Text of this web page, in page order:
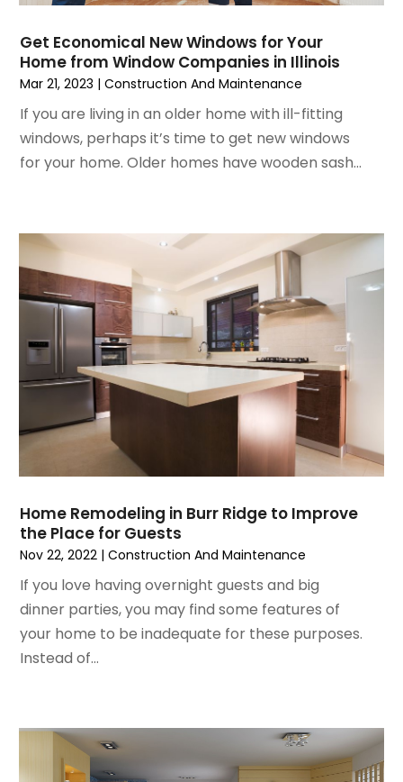
Glass & Mirror Shop
Glass Repair Service
Gutter Cleaning Service
Hardware Store
Heating And Air Conditioning
Home And Garden
Home Builders
Home Design Services
Home Improvement
Home Improvement Contractor
Home Remodel
Home Remodeling
Home Renovation
House Cleaning Services
Insulation Contractor
Interior Design And Decorating
Interior Designer
Interior Designers
Kitchen & Bathroom Remodeler
Kitchen Improvements
Kitchen Remodeling
Kitchen Renovation
Kitchen Renovation Company
Lighting Designers And Suppliers
Locksmith
May 2024(5)
April 2024(3)
March 2024(6)
February 2024(11)
January 2024(3)
December 2023(5)
September 2023(5)
August 2023
July 2023(9)
June 2023(3)
May 2023(5)
April 2023(1)
March 2023(7)
February 2023
January 2023
December 2022
November 2022(1)
September 2022(6)
August 2022(2)
May 2022
November 2021
October 2021
Get Economical New Windows for Your
Home from Window Companies in Illinois
Mar 21, 2023 |Construction And Maintenance
If you are living in an older home with ill-fitting
windows, perhaps it’s time to get new windows
for your home. Older homes have wooden sash...
Home Remodeling in Burr Ridge to Improve
the Place for Guests
Nov 22, 2022 |Construction And Maintenance
If you love having overnight guests and big
dinner parties, you may find some features of
your home to be inadequate for these purposes.
Instead of...